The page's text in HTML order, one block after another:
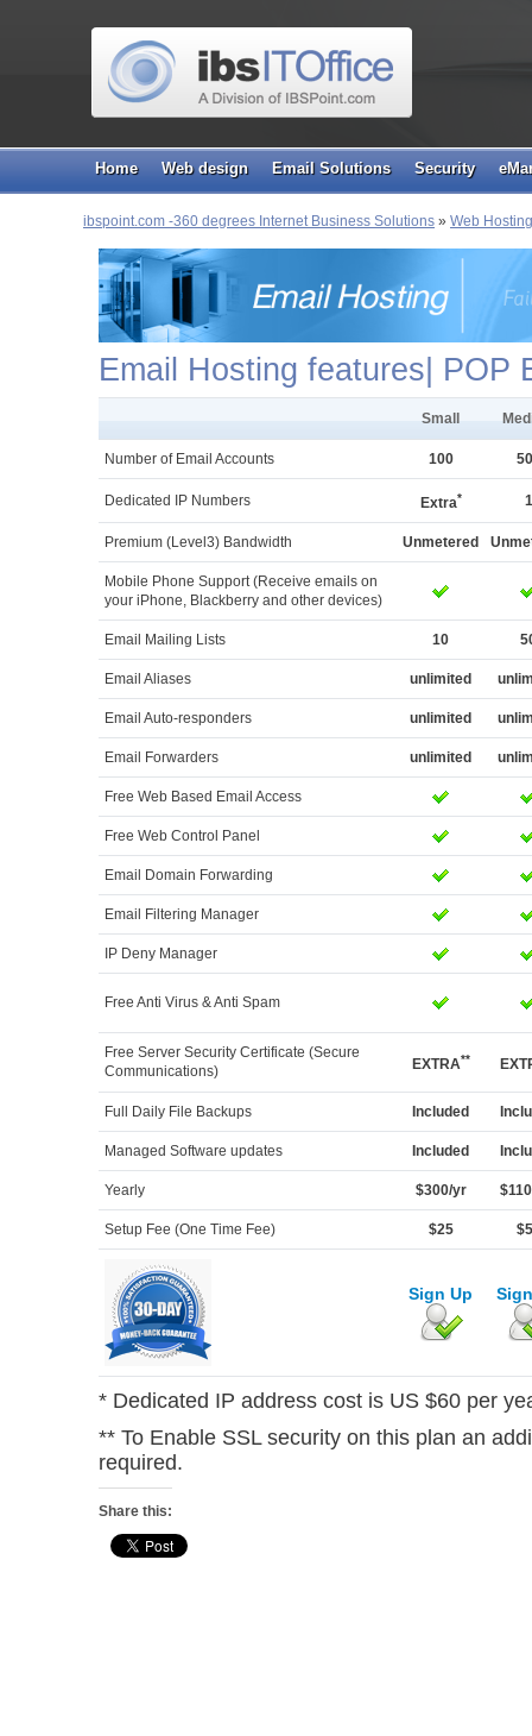
Home Web design Email Solutions Security
ibspoint.com -360 degrees Internet Business Solutions » Web Hosting
Email Hosting features| POP
Small
Number of Email Accounts 100
Dedicated IP Numbers Extra* 1
Premium (Level3) Bandwidth Unmetered
Mobile Phone Support (Receive emails on
your iPhone, Blackberry and other devices)
Email Mailing Lists 10
Email Aliases unlimited
Email Auto-responders unlimited
Email Forwarders unlimited
Free Web Based Email Access
Free Web Control Panel
Email Domain Forwarding
Email Filtering Manager
IP Deny Manager
Free Anti Virus & Anti Spam
Free Server Security Certificate (Secure
Communications)
EXTRA**
Full Daily File Backups Included
Managed Software updates Included
Yearly $300/yr
Setup Fee (One Time Fee) $25
Sign Up
* Dedicated IP address cost is US $60 per
** To Enable SSL security on this plan an
required.
Share this: